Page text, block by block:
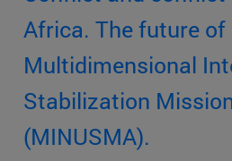
Africa. The future
Multidimensional
Stabilization
(MINUSMA).